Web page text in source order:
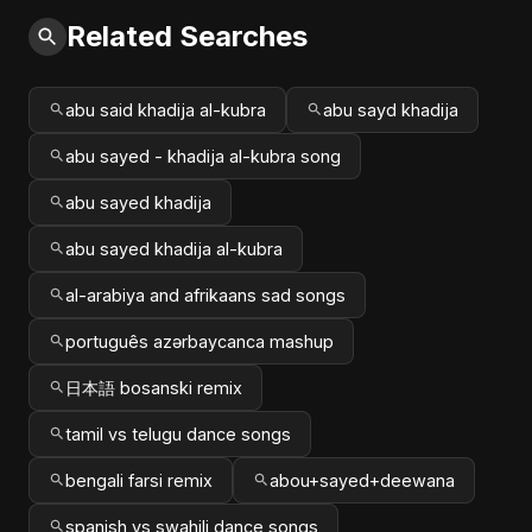
Related Searches
abu said khadija al-kubra abu sayd khadija
abu sayed - khadija al-kubra song
abu sayed khadija
abu sayed khadija al-kubra
al-arabiya and afrikaans sad songs
português azərbaycanca mashup
日本語 bosanski remix
tamil vs telugu dance songs
bengali farsi remix abou+sayed+deewana
spanish vs swahili dance songs